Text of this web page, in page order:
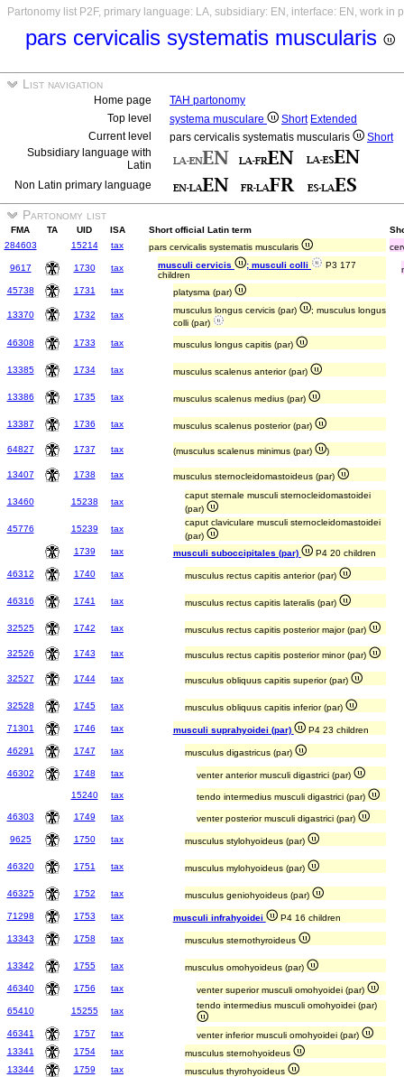
Partonomy list P2F, primary language: LA, subsidiary: EN, interface: EN, work in
pars cervicalis systematis muscularis
List navigation
Home page
TAH partonomy
Top level
systema musculare Short Extended
Current level
pars cervicalis systematis muscularis
Short
Subsidiary language with
Latin
Non Latin primary language
Partonomy list
FMA TA UID ISA Short official Latin term
284603
15214 tax pars cervicalis systematis muscularis
9617 1730 tax musculi cervicis ; musculi colli
P3 177
children
45738 1731 tax platysma (par)
13370 1732 tax musculus longus cervicis (par)
; musculus longus
colli (par)
46308
1733 tax musculus longus capitis (par)
13385 1734 tax musculus scalenus anterior (par)
13386 1735 tax musculus scalenus medius (par)
13387 1736 tax musculus scalenus posterior (par)
64827 1737 tax (musculus scalenus minimus (par) )
13407 1738 tax musculus sternocleidomastoideus (par)
13460 15238 tax
caput sternale musculi sternocleidomastoidei
(par)
45776
15239 tax
caput claviculare musculi sternocleidomastoidei
(par)
1739
tax musculi suboccipitales (par) P4 20 children
46312 1740 tax musculus rectus capitis anterior (par)
46316 1741 tax musculus rectus capitis lateralis (par)
32525 1742 tax musculus rectus capitis posterior major (par)
32526 1743 tax musculus rectus capitis posterior minor (par)
32527 1744 tax musculus obliquus capitis superior (par)
32528 1745 tax musculus obliquus capitis inferior (par)
71301 1746 tax musculi suprahyoidei (par) P4 23 children
46291 1747 tax musculus digastricus (par)
46302 1748 tax
venter anterior musculi digastrici (par)
15240
tax
tendo intermedius musculi digastrici (par)
46303
1749 tax venter posterior musculi digastrici (par)
9625 1750 tax musculus stylohyoideus (par)
46320 1751 tax musculus mylohyoideus (par)
46325 1752 tax musculus geniohyoideus (par)
71298 1753 tax musculi infrahyoidei P4 16 children
13343 1758 tax musculus sternothyroideus
13342 1755 tax musculus omohyoideus (par)
46340 1756 tax venter superior musculi omohyoidei (par)
65410 15255 tax
tendo intermedius musculi omohyoidei (par)
46341 1757 tax
venter inferior musculi omohyoidei (par)
13341
1754 tax
musculus sternohyoideus
13344
1759 tax musculus thyrohyoideus